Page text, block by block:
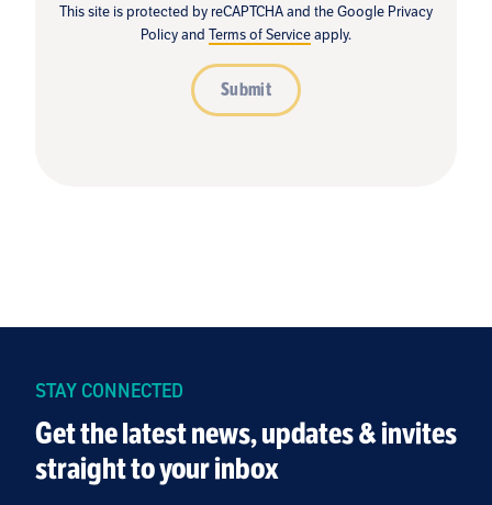
This site is protected by reCAPTCHA and the Google Privacy
Policyand Terms of Serviceapply.
Submit
STAY CONNECTED
Get the latest news, updates & invites
straight to your inbox